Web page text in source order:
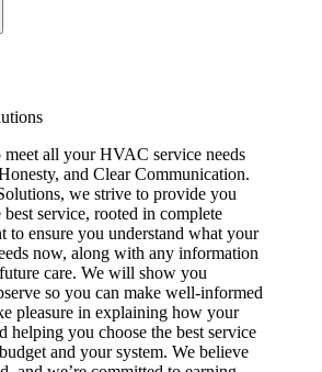
all your HVAC service needs
and Clear Communication.
we strive to provide you
service, rooted in complete
to ensure you understand what your
now, along with any information
care. We will show you
so you can make well-informed
pleasure in explaining how your
helping you choose the best service
and your system. We believe